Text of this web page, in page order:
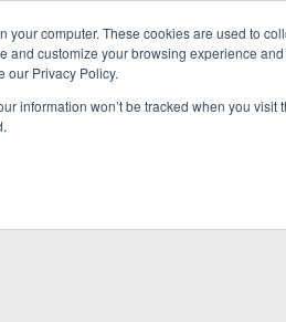
your computer. These cookies are used to
and customize your browsing experience
our Privacy Policy.
information won’t be tracked when you
WHO IT'S FOR